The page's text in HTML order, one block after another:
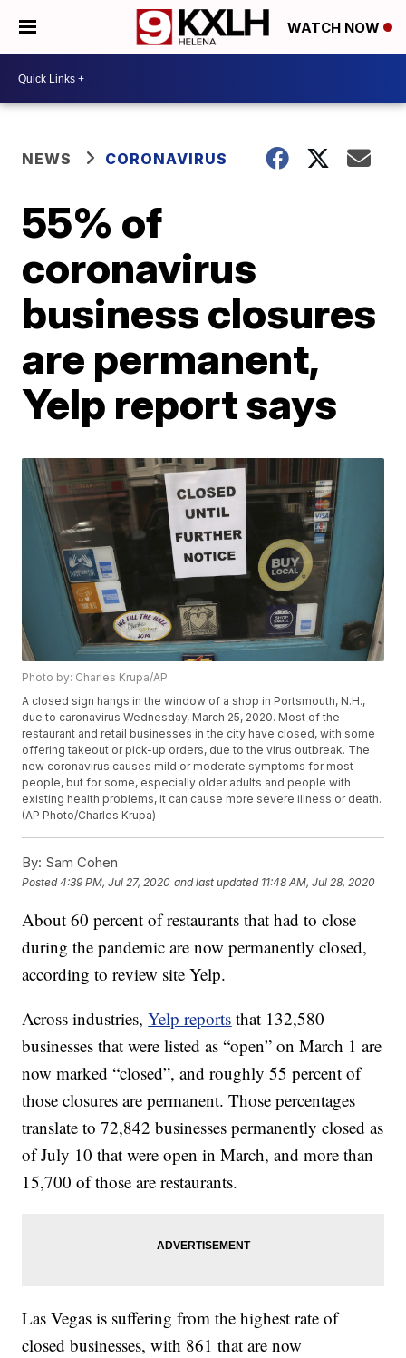
WATCH NOW
NEWS CORONAVIRUS
55% of
coronavirus
business closures
are permanent,
Yelp report says
Photo by: Charles Krupa/AP
A closed sign hangs in the window of a shop in Portsmouth, N.H.,
due to caronavirus Wednesday, March 25, 2020. Most of the
restaurant and retail businesses in the city have closed, with some
offering takeout or pick-up orders, due to the virus outbreak. The
new coronavirus causes mild or moderate symptoms for most
people, but for some, especially older adults and people with
existing health problems, it can cause more severe illness or death.
(AP Photo/Charles Krupa)
By: Sam Cohen
Posted4:39 PM, Jul 27, 2020 and last updated 11:48 AM, Jul 28, 2020
About 60 percent of restaurants that had to close
during the pandemic are now permanently closed,
according to review site Yelp.
Across industries,Yelp reports that 132,580
businesses that were listed as “open” on March 1 are
now marked “closed”, and roughly 55 percent of
those closures are permanent. Those percentages
translate to 72,842 businesses permanently closed as
of July 10 that were open in March, and more than
15,700 of those are restaurants.
Las Vegas is suffering from the highest rate of
closed businesses, with 861 that are now